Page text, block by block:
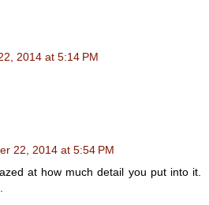
2014 at 5:14 PM
22, 2014 at 5:54 PM
at how much detail you put into it.